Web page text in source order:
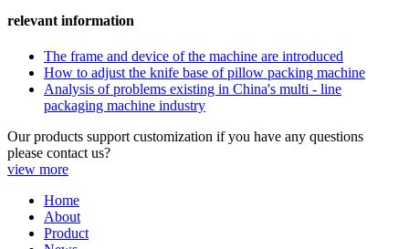
relevant information
The frame and device of the machine are introduced
How to adjust the knife base of pillow packing machine
Analysis of problems existing in China's multi - line
packaging machine industry
Our products support customization if you have any questions
please contact us?
view more
Home
About
Product